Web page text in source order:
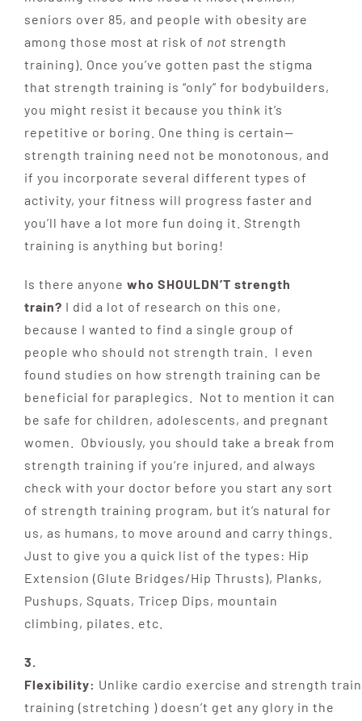
seniors over 85, and people with obesity are
among those most at risk of not strength
training). Once you’ve gotten past the stigma
that strength training is “only” for bodybuilders,
you might resist it because you think it’s
repetitive or boring. One thing is certain—
strength training need not be monotonous, and
if you incorporate several different types of
activity, your fitness will progress faster and
you’ll have a lot more fun doing it. Strength
training is anything but boring!
Is there anyone who SHOULDN’T strength
train? I did a lot of research on this one,
because I wanted to find a single group of
people who should not strength train. I even
found studies on how strength training can be
beneficial for paraplegics. Not to mention it can
be safe for children, adolescents, and pregnant
women. Obviously, you should take a break from
strength training if you’re injured, and always
check with your doctor before you start any sort
of strength training program, but it’s natural for
us, as humans, to move around and carry things.
Just to give you a quick list of the types: Hip
Extension (Glute Bridges/Hip Thrusts), Planks,
Pushups, Squats, Tricep Dips, mountain
climbing, pilates. etc.
3.
Flexibility: Unlike cardio exercise and strength
training (stretching ) doesn’t get any glory in the